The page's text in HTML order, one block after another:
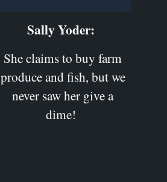
Sally Yoder:
She claims to buy farm
produce and fish, but we
never saw her give a
dime!